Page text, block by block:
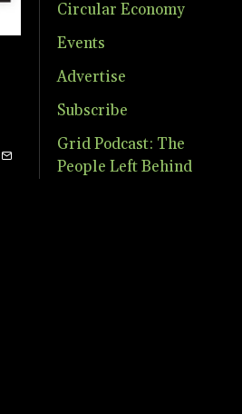
Circular Economy
Events
Advertise
Subscribe
Grid Podcast: The
People Left Behind